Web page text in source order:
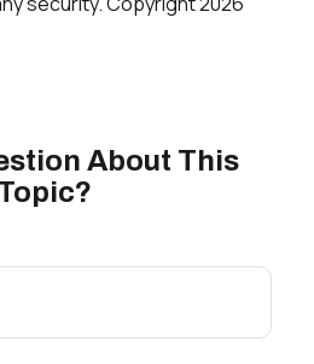
About This